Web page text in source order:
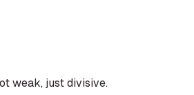
weak, just divisive.